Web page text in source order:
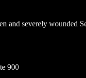
and severely wounded
900